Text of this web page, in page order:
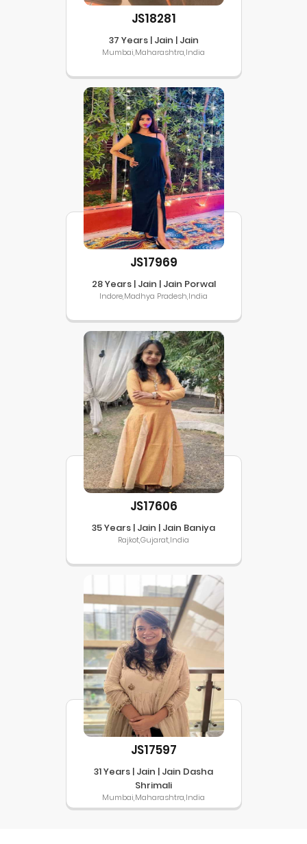
JS18281
37 Years | Jain | Jain
Mumbai,Maharashtra,India
JS17969
28 Years | Jain | Jain Porwal
Indore,Madhya Pradesh,India
JS17606
35 Years | Jain | Jain Baniya
Rajkot,Gujarat,India
JS17597
31 Years | Jain | Jain Dasha
Shrimali
Mumbai,Maharashtra,India